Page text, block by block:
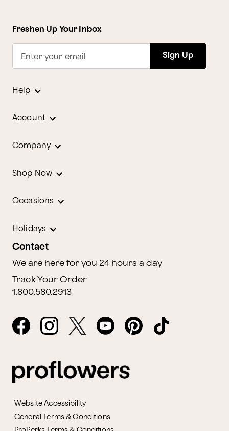
Freshen Up Your Inbox
Enter your email Sign Up
Help
Account
Company
Shop Now
Occasions
Holidays
Contact
We are here for you 24 hours a day
Track Your Order
1.800.580.2913
Website Accessibility
General Terms & Conditions